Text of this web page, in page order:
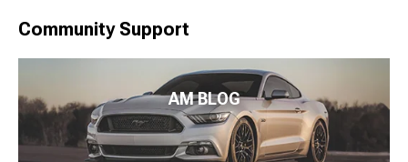
Community Support
AM BLOG